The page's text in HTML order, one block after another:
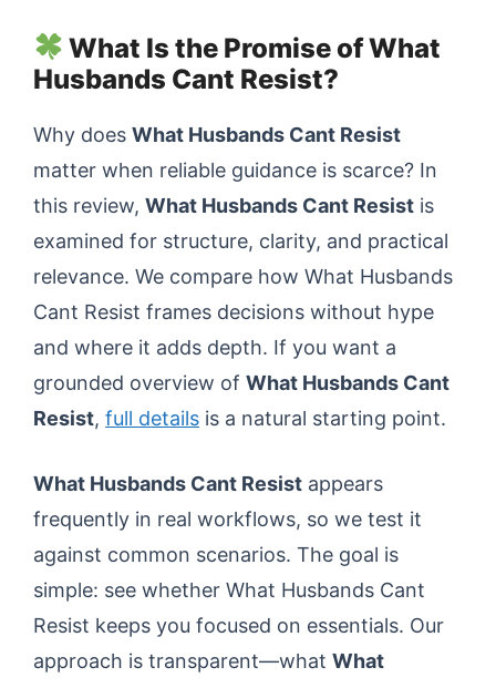
What Is the Promise of What
Husbands Cant Resist?
Why does What Husbands Cant Resist
matter when reliable guidance is scarce? In
this review, What Husbands Cant Resist is
examined for structure, clarity, and practical
relevance. We compare how What Husbands
Cant Resist frames decisions without hype
and where it adds depth. If you want a
grounded overview of What Husbands Cant
Resist, full details is a natural starting point.
What Husbands Cant Resist appears
frequently in real workflows, so we test it
against common scenarios. The goal is
simple: see whether What Husbands Cant
Resist keeps you focused on essentials. Our
approach is transparent—what What